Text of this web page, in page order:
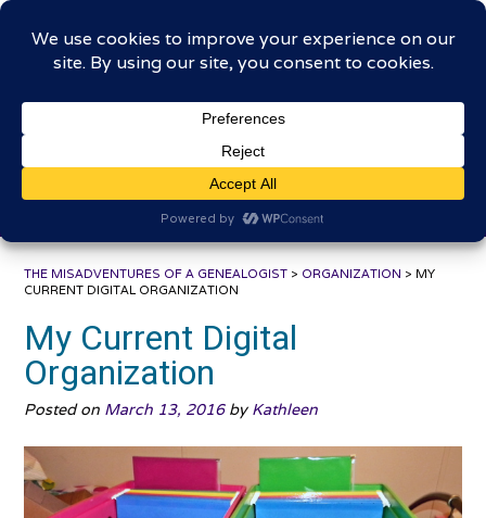
Skip
contentThe Misadventures of a
Genealogist
THE MISADVENTURES OF A GENEALOGIST > ORGANIZATION > MY
CURRENT DIGITAL ORGANIZATION
My Current Digital
Organization
Posted on March 13, 2016by Kathleen